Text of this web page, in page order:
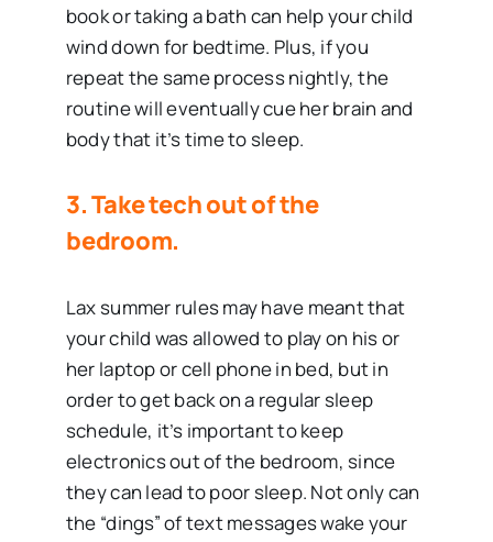
book or taking a bath can help your child
wind down for bedtime. Plus, if you
repeat the same process nightly, the
routine will eventually cue her brain and
body that it’s time to sleep.
3.Take tech out of the
bedroom.
Lax summer rules may have meant that
your child was allowed to play on his or
her laptop or cell phone in bed, but in
order to get back on a regular sleep
schedule, it’s important to keep
electronics out of the bedroom, since
they can lead to poor sleep. Not only can
the “dings” of text messages wake your